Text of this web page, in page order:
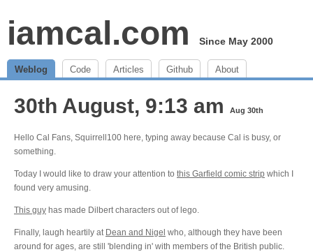
iamcal.com Since May 2000
Weblog Code Articles Github About
30th August, 9:13 am Aug 30th
Hello Cal Fans, Squirrell100 here, typing away because Cal is busy, or
something.
Today I would like to draw your attention to this Garfield comic strip which I
found very amusing.
This guy has made Dilbert characters out of lego.
Finally, laugh heartily at Dean and Nigel who, although they have been
around for ages, are still 'blending in' with members of the British public.